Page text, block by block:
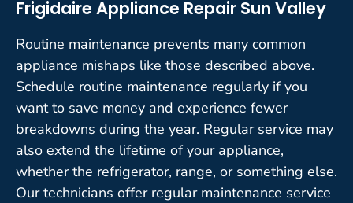
Frigidaire Appliance Repair Sun Valley
Routine maintenance prevents many common
appliance mishaps like those described above.
Schedule routine maintenance regularly if you
want to save money and experience fewer
breakdowns during the year. Regular service may
also extend the lifetime of your appliance,
whether the refrigerator, range, or something else.
Our technicians offer regular maintenance service